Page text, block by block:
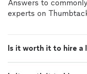
Answers to
experts on
Is it worth it to hire a